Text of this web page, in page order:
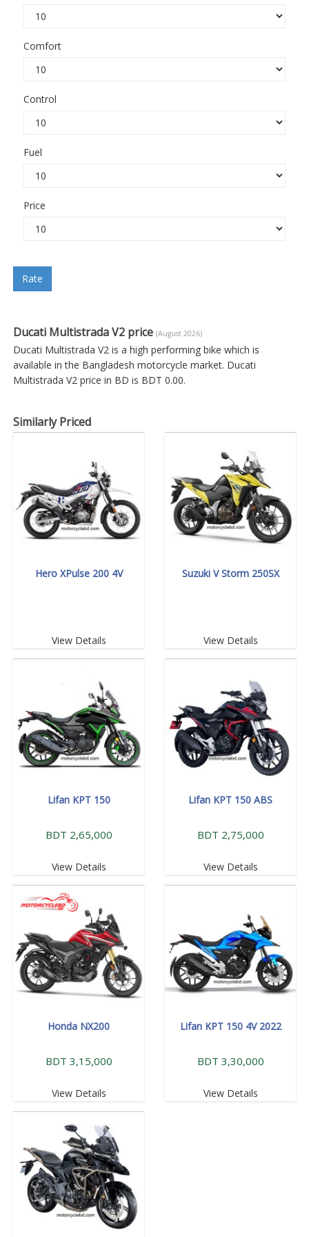
Comfort
Control
Fuel
Price
Rate
Ducati Multistrada V2 price (August 2026)
Ducati Multistrada V2 is a high performing bike which is
available in the Bangladesh motorcycle market. Ducati
Multistrada V2 price in BD is BDT 0.00.
Similarly Priced
Hero XPulse 200 4V
View Details
Suzuki V Storm 250SX
View Details
Lifan KPT 150
BDT 2,65,000
View Details
Lifan KPT 150 ABS
BDT 2,75,000
View Details
Honda NX200
BDT 3,15,000
View Details
Lifan KPT 150 4V 2022
BDT 3,30,000
View Details